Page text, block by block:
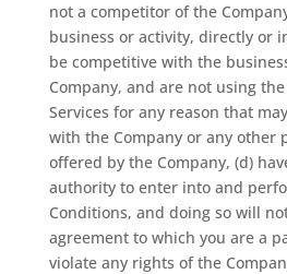
not a competitor of the
business or activity, directly or
be competitive with the
Company, and are not using
Services for any reason that
with the Company or any other
offered by the Company, (d)
authority to enter into and
Conditions, and doing so will
agreement to which you are a
violate any rights of the